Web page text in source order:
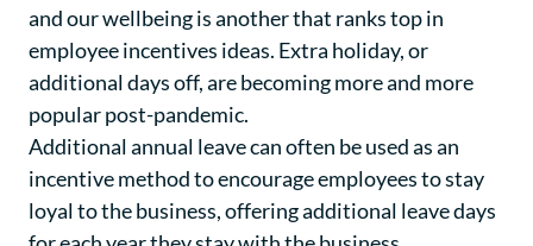
and our wellbeing is another that ranks top in
employee incentives ideas. Extra holiday, or
additional days off, are becoming more and more
popular post-pandemic.
Additional annual leave can often be used as an
incentive method to encourage employees to stay
loyal to the business, offering additional leave days